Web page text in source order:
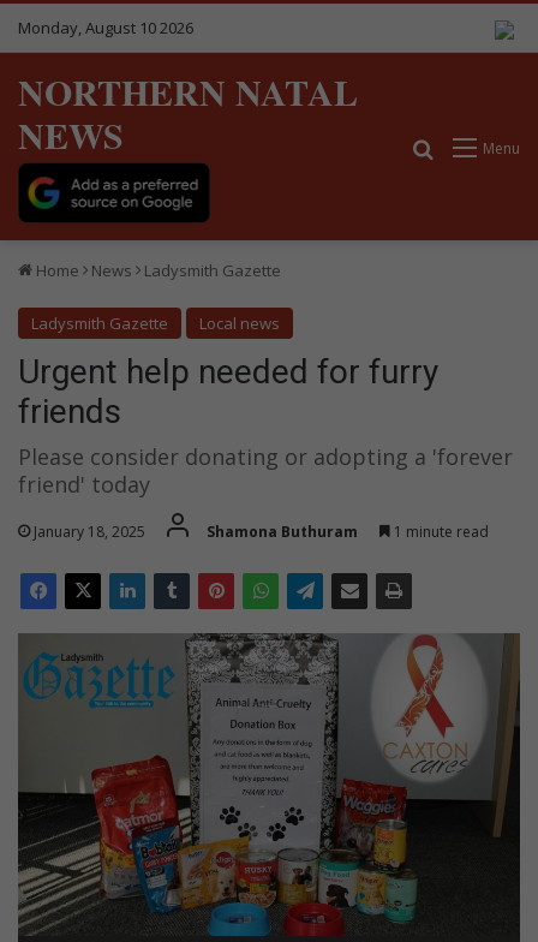
Monday, August 10 2026
NORTHERN NATAL
NEWS
Menu
Search for
Home News Ladysmith Gazette
Ladysmith Gazette Local news
Urgent help needed for furry
friends
Please consider donating or adopting a 'forever
friend' today
January 18, 2025 Shamona Buthuram 1 minute read